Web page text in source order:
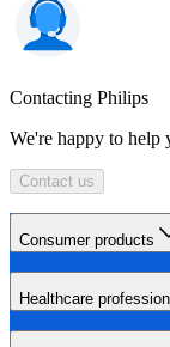
Contacting Philips
We're happy to help
Contact us
Consumer products
Healthcare